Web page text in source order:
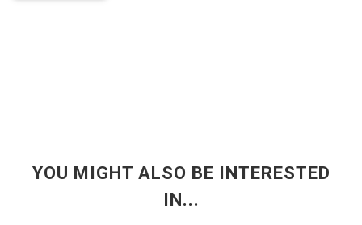
YOU MIGHT ALSO BE INTERESTED
IN...